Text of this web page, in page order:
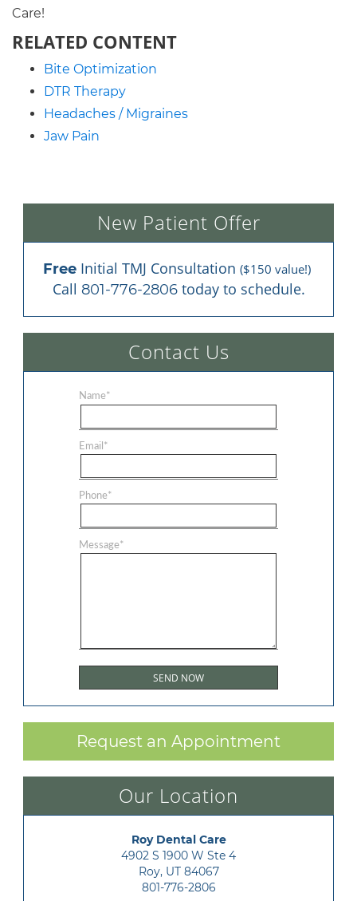
Care!
RELATED CONTENT
Bite Optimization
DTR Therapy
Headaches / Migraines
Jaw Pain
New Patient Offer
Free Initial TMJ Consultation ($150 value!)
Call 801-776-2806 today to schedule.
Contact Us
Name*
Email*
Phone*
Message*
Request an Appointment
Our Location
Roy Dental Care
4902 S 1900 W Ste 4
Roy, UT 84067
801-776-2806